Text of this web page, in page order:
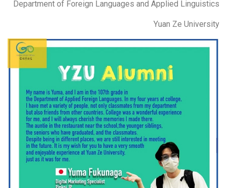
Department of Foreign Languages and Applied Linguistics
Yuan Ze University